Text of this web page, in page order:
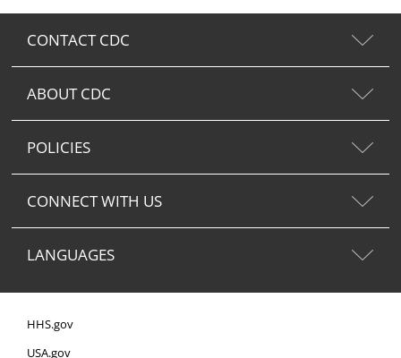
CONTACT CDC
ABOUT CDC
POLICIES
CONNECT WITH US
LANGUAGES
HHS.gov
USA.gov